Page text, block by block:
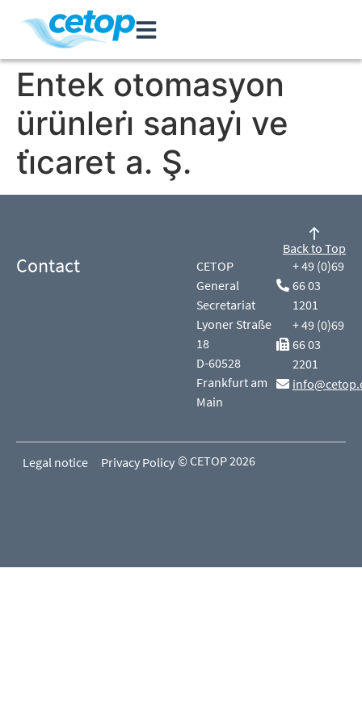
Entek otomasyon
ürünleri̇ sanayi̇ ve
ti̇caret a. Ş.
Contact
CETOP
General
Secretariat
Lyoner Straße
18
D-60528
Frankfurt am
Main
+ 49 (0)69
66 03
1201
+ 49 (0)69
66 03
2201
Back to Top
Legal notice Privacy Policy © CETOP 2026